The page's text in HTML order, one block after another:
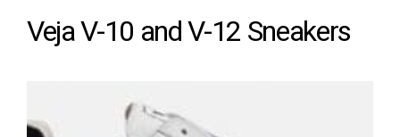
Veja V-10 and V-12 Sneakers